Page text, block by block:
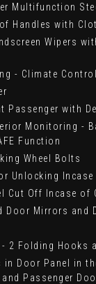
Multifunction
Handles with
Wipers
- Climate
Passenger with
Monitoring -
Function
Wheel Bolts
Unlocking Incase
Cut Off Incase of
Door Mirrors and
2 Folding Hooks
in Door Panel in
Passenger